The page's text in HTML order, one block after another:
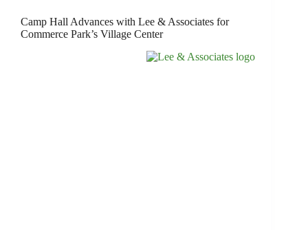
Camp Hall Advances with Lee & Associates for
Commerce Park’s Village Center